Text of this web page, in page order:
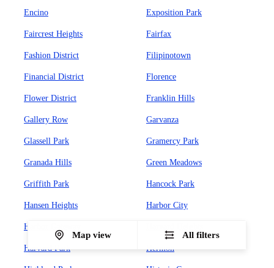
Encino Exposition Park
Faircrest Heights Fairfax
Fashion District Filipinotown
Financial District Florence
Flower District Franklin Hills
Gallery Row Garvanza
Glassell Park Gramercy Park
Granada Hills Green Meadows
Griffith Park Hancock Park
Hansen Heights Harbor City
Harbor Gateway
Harvard Park Hermon
Map view All filters